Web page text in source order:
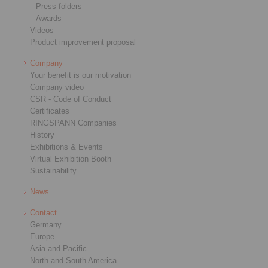
Press folders
Awards
Videos
Product improvement proposal
Company
Your benefit is our motivation
Company video
CSR - Code of Conduct
Certificates
RINGSPANN Companies
History
Exhibitions & Events
Virtual Exhibition Booth
Sustainability
News
Contact
Germany
Europe
Asia and Pacific
North and South America